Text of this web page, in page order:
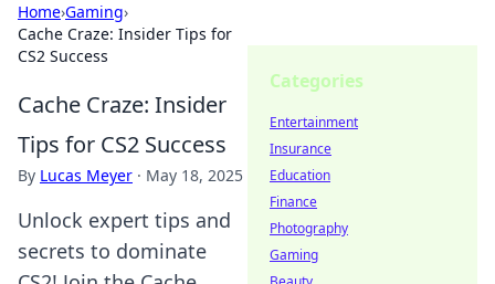
Home›Gaming›
Cache Craze: Insider Tips for
CS2 Success
Cache Craze: Insider
Tips for CS2 Success
By Lucas Meyer · May 18, 2025
Unlock expert tips and
secrets to dominate
Categories
Entertainment
Insurance
Education
Finance
Photography
Gaming